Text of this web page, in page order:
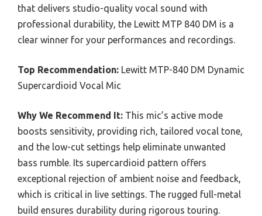
that delivers studio-quality vocal sound with
professional durability, the Lewitt MTP 840 DM is a
clear winner for your performances and recordings.
Top Recommendation: Lewitt MTP-840 DM Dynamic
Supercardioid Vocal Mic
Why We Recommend It: This mic’s active mode
boosts sensitivity, providing rich, tailored vocal tone,
and the low-cut settings help eliminate unwanted
bass rumble. Its supercardioid pattern offers
exceptional rejection of ambient noise and feedback,
which is critical in live settings. The rugged full-metal
build ensures durability during rigorous touring.